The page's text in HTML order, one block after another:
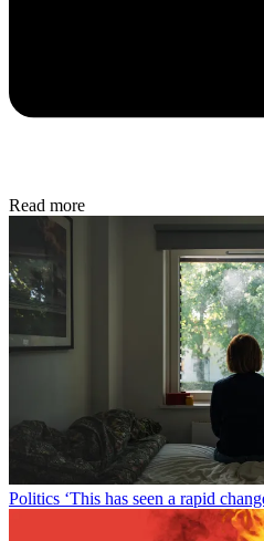
Read more
Politics ‘This has seen a rapid